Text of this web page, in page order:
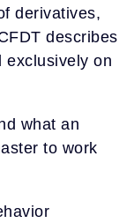
derivatives,
describes
exclusively on
what an
to work